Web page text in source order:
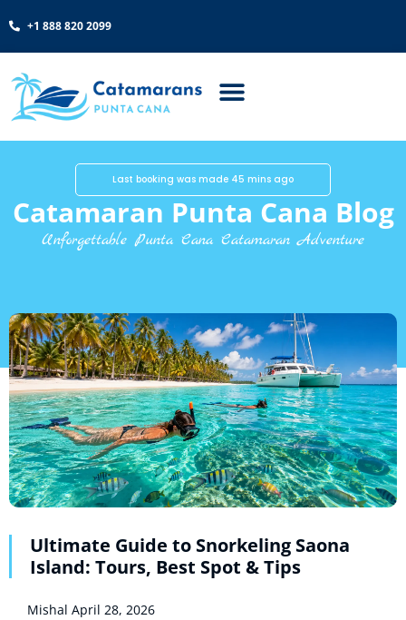
+1 888 820 2099
Last booking was made 45 mins ago
Catamaran Punta Cana Blog
Unforgettable Punta Cana Catamaran Adventure
Ultimate Guide to Snorkeling Saona
Island: Tours, Best Spot & Tips
Mishal April 28, 2026